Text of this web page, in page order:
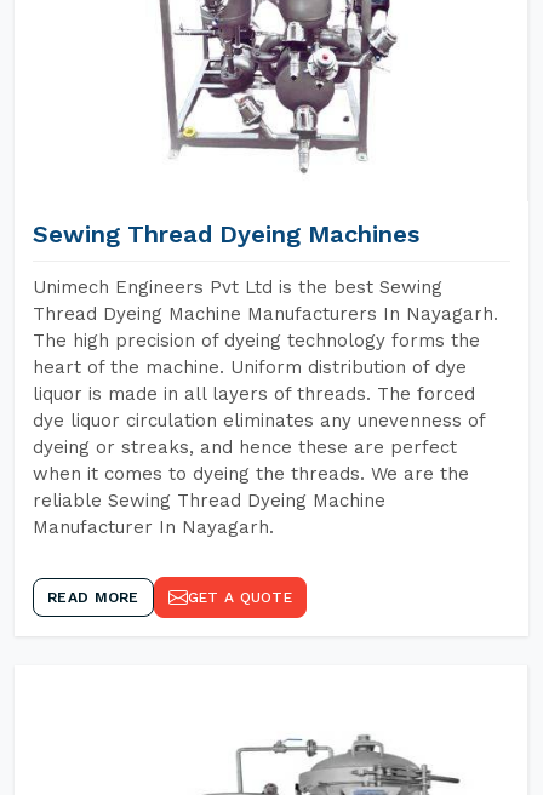
Sewing Thread Dyeing Machines
Unimech Engineers Pvt Ltd is the best Sewing
Thread Dyeing Machine Manufacturers In Nayagarh.
The high precision of dyeing technology forms the
heart of the machine. Uniform distribution of dye
liquor is made in all layers of threads. The forced
dye liquor circulation eliminates any unevenness of
dyeing or streaks, and hence these are perfect
when it comes to dyeing the threads. We are the
reliable Sewing Thread Dyeing Machine
Manufacturer In Nayagarh.
READ MORE GET A QUOTE